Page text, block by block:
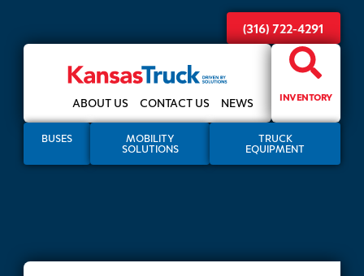
(316) 722-4291
ABOUT US CONTACT US NEWS INVENTORY
BUSES MOBILITY
SOLUTIONS
TRUCK
EQUIPMENT